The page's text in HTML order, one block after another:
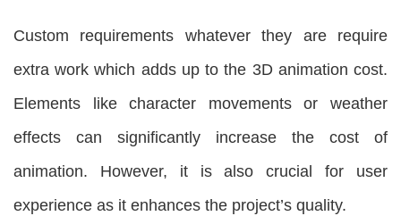
Custom requirements whatever they are require
extra work which adds up to the 3D animation cost.
Elements like character movements or weather
effects can significantly increase the cost of
animation. However, it is also crucial for user
experience as it enhances the project’s quality.